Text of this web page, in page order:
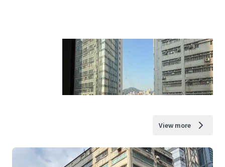
View more